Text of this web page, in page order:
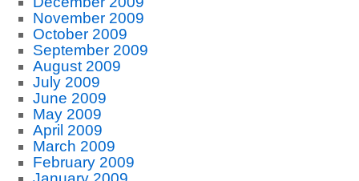
November 2009
October 2009
September 2009
August 2009
July 2009
June 2009
May 2009
April 2009
March 2009
February 2009